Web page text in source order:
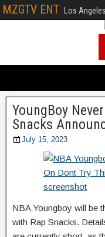
MZGTV ENT Los
YoungBoy
Snacks
July 15, 2023
NBA Youngboy will be
with Rap Snacks.